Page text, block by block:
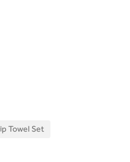
Towel Set